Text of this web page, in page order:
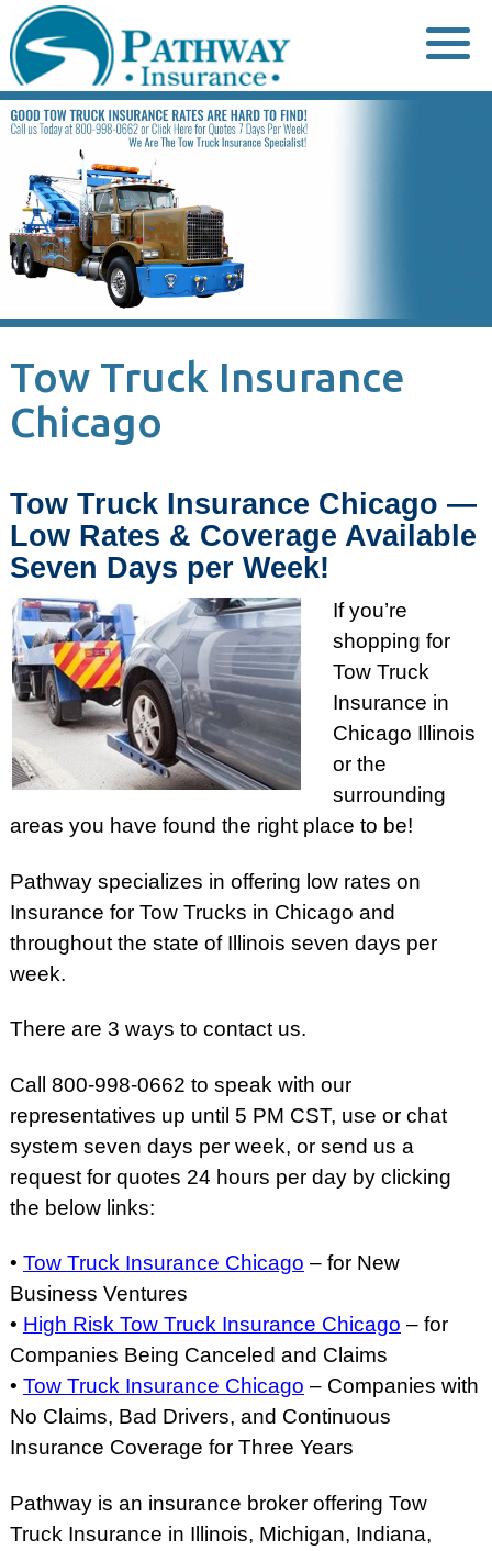
to
content
Tow Truck Insurance
Chicago
Tow Truck Insurance Chicago —
Low Rates & Coverage Available
Seven Days per Week!
If you’re
shopping for
Tow Truck
Insurance in
Chicago Illinois
or the
surrounding
areas you have found the right place to be!
Pathway specializes in offering low rates on
Insurance for Tow Trucks in Chicago and
throughout the state of Illinois seven days per
week.
There are 3 ways to contact us.
Call 800-998-0662 to speak with our
representatives up until 5 PM CST, use or chat
system seven days per week, or send us a
request for quotes 24 hours per day by clicking
the below links:
• Tow Truck Insurance Chicago – for New
Business Ventures
• High Risk Tow Truck Insurance Chicago – for
Companies Being Canceled and Claims
• Tow Truck Insurance Chicago – Companies with
No Claims, Bad Drivers, and Continuous
Insurance Coverage for Three Years
Pathway is an insurance broker offering Tow
Truck Insurance in Illinois, Michigan, Indiana,